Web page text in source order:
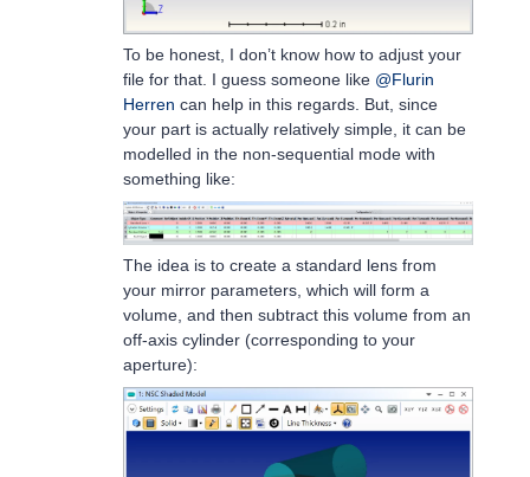
To be honest, I don’t know how to adjust your
file for that. I guess someone like @Flurin
Herren can help in this regards. But, since
your part is actually relatively simple, it can be
modelled in the non-sequential mode with
something like:
The idea is to create a standard lens from
your mirror parameters, which will form a
volume, and then subtract this volume from an
off-axis cylinder (corresponding to your
aperture):